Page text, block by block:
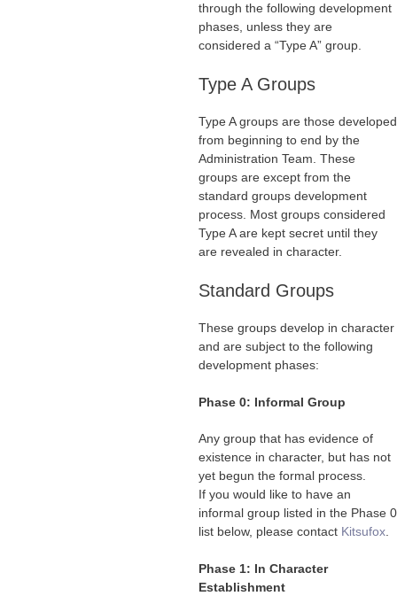
through the following development
phases, unless they are
considered a “Type A” group.
Type A Groups
Type A groups are those developed
from beginning to end by the
Administration Team. These
groups are except from the
standard groups development
process. Most groups considered
Type A are kept secret until they
are revealed in character.
Standard Groups
These groups develop in character
and are subject to the following
development phases:
Phase 0: Informal Group
Any group that has evidence of
existence in character, but has not
yet begun the formal process.
If you would like to have an
informal group listed in the Phase 0
list below, please contact Kitsufox
Phase 1: In Character
Establishment